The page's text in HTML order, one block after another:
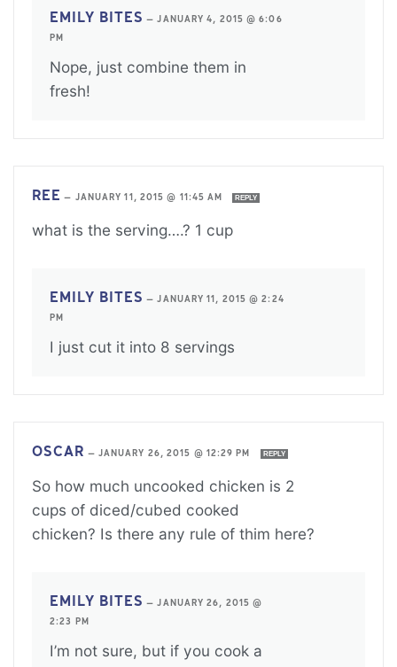
EMILY BITES —JANUARY 4, 2015 @ 6:06
PM
Nope, just combine them in
fresh!
REE — JANUARY 11, 2015 @ 11:45 AM REPLY
what is the serving….? 1 cup
EMILY BITES —JANUARY 11, 2015 @ 2:24
PM
I just cut it into 8 servings
OSCAR — JANUARY 26, 2015 @ 12:29 PM REPLY
So how much uncooked chicken is 2
cups of diced/cubed cooked
chicken? Is there any rule of thim here?
EMILY BITES —JANUARY 26, 2015 @
2:23 PM
I’m not sure, but if you cook a